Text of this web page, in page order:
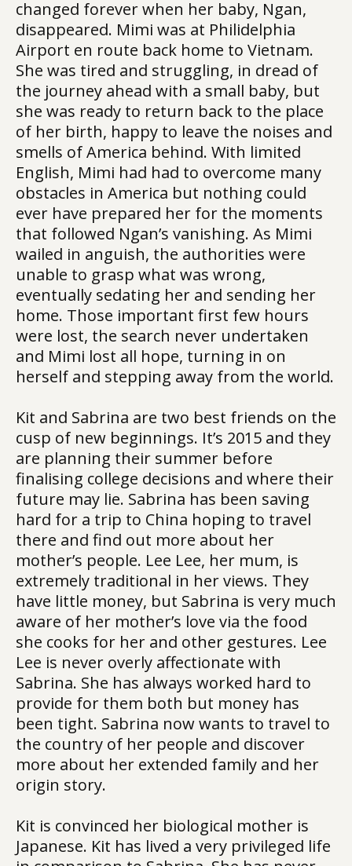
changed forever when her baby, Ngan,
disappeared. Mimi was at Philidelphia
Airport en route back home to Vietnam.
She was tired and struggling, in dread of
the journey ahead with a small baby, but
she was ready to return back to the place
of her birth, happy to leave the noises and
smells of America behind. With limited
English, Mimi had had to overcome many
obstacles in America but nothing could
ever have prepared her for the moments
that followed Ngan’s vanishing. As Mimi
wailed in anguish, the authorities were
unable to grasp what was wrong,
eventually sedating her and sending her
home. Those important first few hours
were lost, the search never undertaken
and Mimi lost all hope, turning in on
herself and stepping away from the world.
Kit and Sabrina are two best friends on the
cusp of new beginnings. It’s 2015 and they
are planning their summer before
finalising college decisions and where their
future may lie. Sabrina has been saving
hard for a trip to China hoping to travel
there and find out more about her
mother’s people. Lee Lee, her mum, is
extremely traditional in her views. They
have little money, but Sabrina is very much
aware of her mother’s love via the food
she cooks for her and other gestures. Lee
Lee is never overly affectionate with
Sabrina. She has always worked hard to
provide for them both but money has
been tight. Sabrina now wants to travel to
the country of her people and discover
more about her extended family and her
origin story.
Kit is convinced her biological mother is
Japanese. Kit has lived a very privileged life